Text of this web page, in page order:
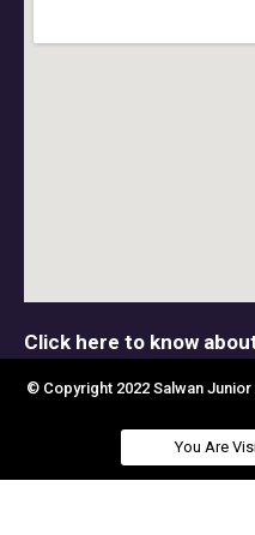
Click here to know
© Copyright 2022 Salwan
You Are